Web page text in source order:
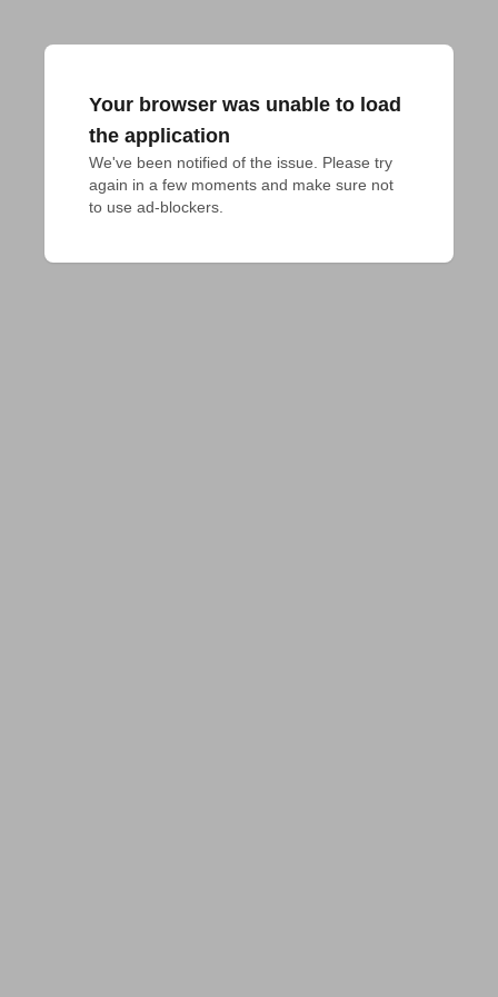
Your browser was unable to load
the application
We've been notified of the issue. Please try
again in a few moments and make sure not
to use ad-blockers.